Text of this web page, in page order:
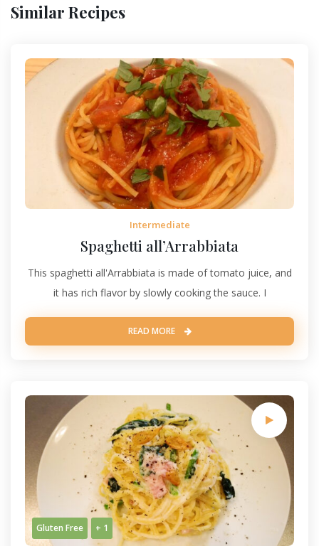
Similar Recipes
Intermediate
Spaghetti all’Arrabbiata
This spaghetti all'Arrabbiata is made of tomato juice, and
it has rich flavor by slowly cooking the sauce. I
READ MORE
Gluten Free + 1